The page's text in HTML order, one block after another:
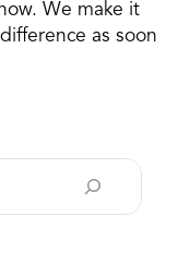
We make it
as soon